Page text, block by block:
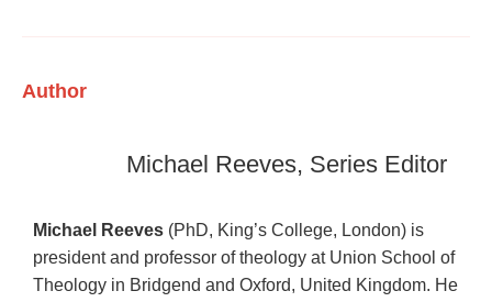
Author
Michael Reeves, Series Editor
Michael Reeves (PhD, King’s College, London) is
president and professor of theology at Union School of
Theology in Bridgend and Oxford, United Kingdom. He